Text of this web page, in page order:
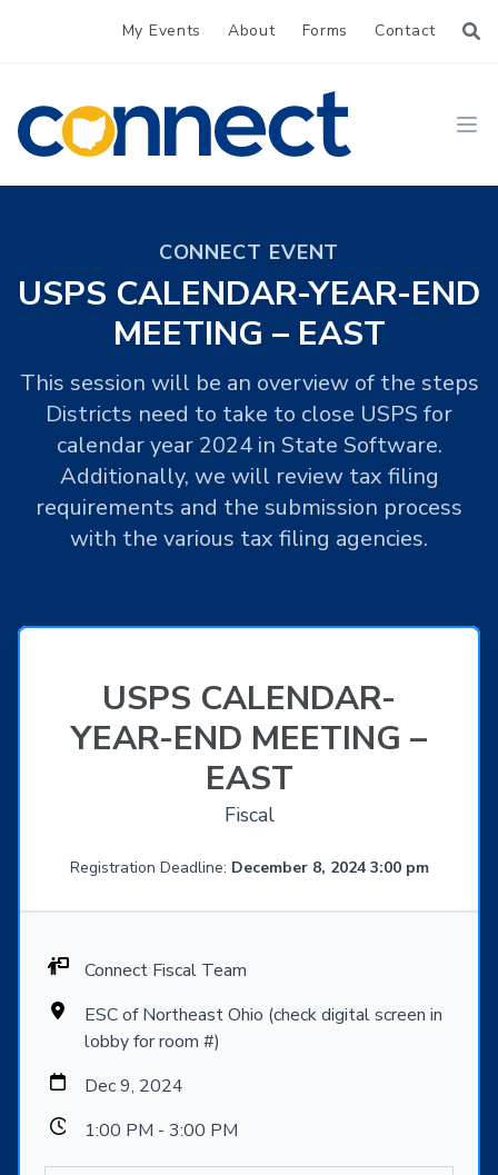
My Events About Forms Contact
CONNECT
CONNECT EVENT
USPS CALENDAR-YEAR-END
MEETING – EAST
This session will be an overview of the steps
Districts need to take to close USPS for
calendar year 2024 in State Software.
Additionally, we will review tax filing
requirements and the submission process
with the various tax filing agencies.
USPS CALENDAR-
YEAR-END MEETING –
EAST
Fiscal
Registration Deadline: December 8, 2024 3:00 pm
Connect Fiscal Team
ESC of Northeast Ohio (check digital screen in
lobby for room #)
Dec 9, 2024
1:00 PM - 3:00 PM